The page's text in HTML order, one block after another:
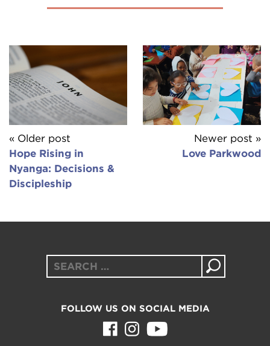
« Older post
Hope Rising in
Nyanga: Decisions &
Discipleship
Newer post »
Love Parkwood
Search
FOLLOW US ON SOCIAL MEDIA